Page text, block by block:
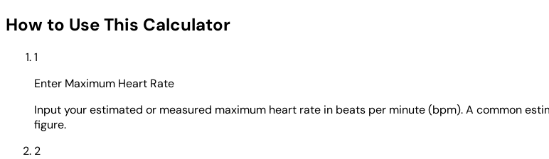
How to Use This Calculator
1
Enter Maximum Heart Rate
Input your estimated or measured maximum heart rate in beats per minute (bpm). A common
figure.
2